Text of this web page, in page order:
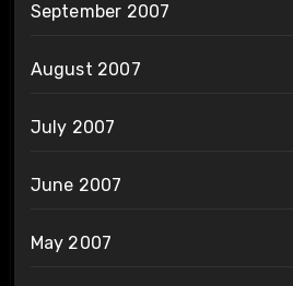
September 2007
August 2007
July 2007
June 2007
May 2007